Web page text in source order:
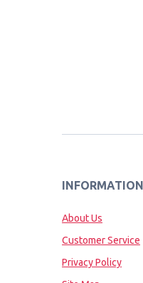
INFORMATION
About Us
Customer Service
Privacy Policy